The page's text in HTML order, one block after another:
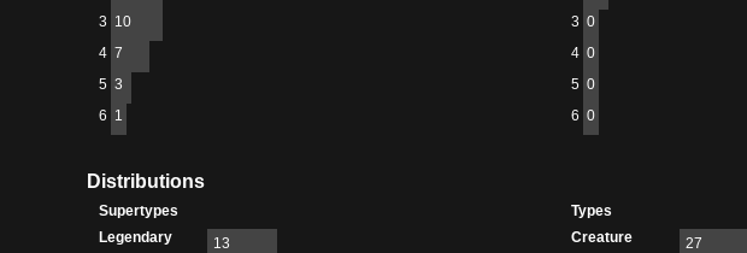
3 10
4 7
5 3
6 1
3 0
4 0
5 0
6 0
Distributions
Supertypes
Legendary
13
Types
Creature
27